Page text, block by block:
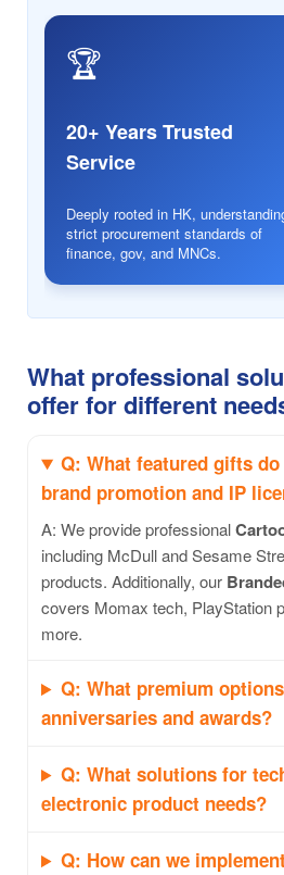
🏆
20+ Years Trusted
Service
Deeply rooted in HK,
strict procurement standards of
finance, gov, and MNCs.
What professional
offer for different
Q: What featured gifts
brand promotion and IP
A: We provide professional
including McDull and Sesame
products. Additionally, our
covers Momax tech, PlayStation
more.
Q: What premium
anniversaries and awards?
Q: What solutions for
electronic product needs?
Q: How can we